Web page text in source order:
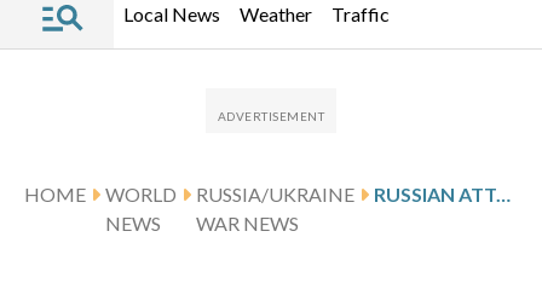
Local News Weather Traffic
HOME
WORLD
NEWS
RUSSIA/UKRAINE
WAR NEWS